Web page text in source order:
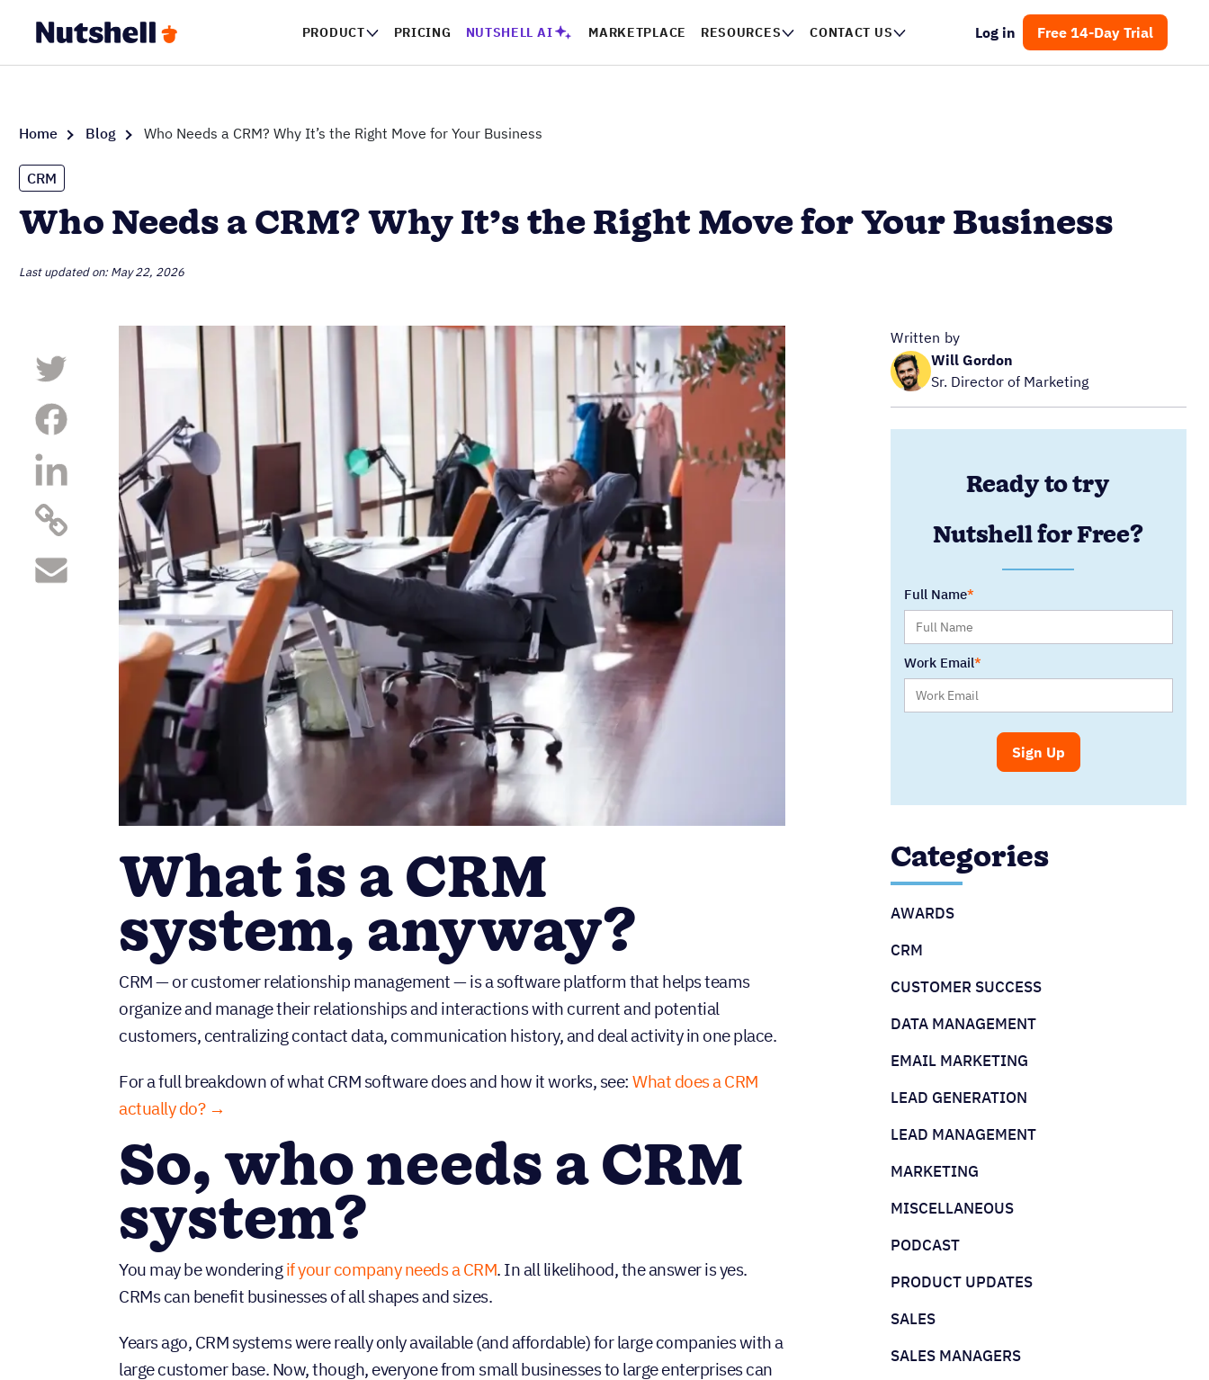
PRODUCT PRICING NUTSHELL AI MARKETPLACE RESOURCES CONTACT US Log in Free 14-Day Trial
Home Blog Who Needs a CRM? Why It’s the Right Move for Your Business
CRM
Who Needs a CRM? Why It’s the Right Move for Your Business
Last updated on: May 22, 2026
What is a CRM
system, anyway?
CRM — or customer relationship management — is a software platform that helps teams
organize and manage their relationships and interactions with current and potential
customers, centralizing contact data, communication history, and deal activity in one place.
For a full breakdown of what CRM software does and how it works, see:What does a CRM
actually do? →
So, who needs a CRM
system?
You may be wonderingif your company needs a CRM. In all likelihood, the answer is yes.
CRMs can benefit businesses of all shapes and sizes.
Years ago, CRM systems were really only available (and affordable) for large companies with a
large customer base. Now, though, everyone from small businesses to large enterprises can
Written by
Will Gordon
Sr. Director of Marketing
Ready to try
Nutshell for Free?
Full Name
Work Email
Categories
AWARDS
CRM
CUSTOMER SUCCESS
DATA MANAGEMENT
EMAIL MARKETING
LEAD GENERATION
LEAD MANAGEMENT
MARKETING
MISCELLANEOUS
PODCAST
PRODUCT UPDATES
SALES
SALES MANAGERS